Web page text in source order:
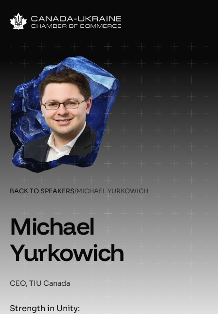
BACK TO SPEAKERS/MICHAEL YURKOWICH
Michael
Yurkowich
CEO, TIU Canada
Strength in Unity: